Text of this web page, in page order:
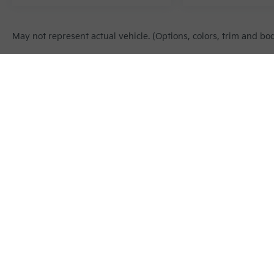
May not represent actual vehicle. (Options, colors, trim and